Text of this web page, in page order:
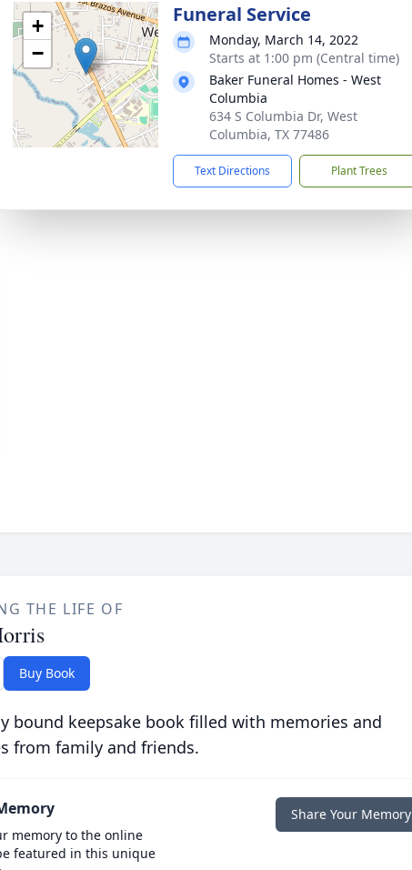
+
−
Funeral Service
Monday, March 14, 2022
Starts at 1:00 pm (Central time)
Baker Funeral Homes - West
Columbia
634 S Columbia Dr, West
Columbia, TX 77486
Text Directions Plant Trees
THE LIFE OF
Buy Book
bound keepsake book filled with memories and
from family and friends.
memory to the online
featured in this unique
Share Your Memory